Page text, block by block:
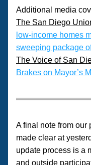
Additional media
The San Diego
low-income homes
sweeping package
The Voice of San
Brakes on Mayor’s
A final note from our
made clear at
update process is a
and outside